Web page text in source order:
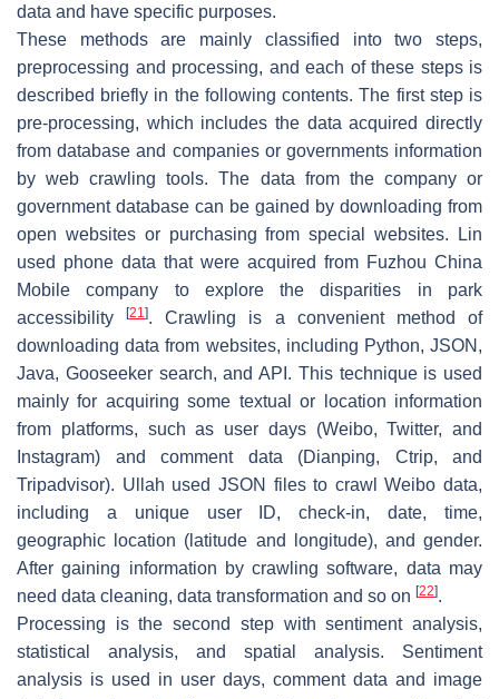
data and have specific purposes.
These methods are mainly classified into two steps,
preprocessing and processing, and each of these steps is
described briefly in the following contents. The first step is
pre-processing, which includes the data acquired directly
from database and companies or governments information
by web crawling tools. The data from the company or
government database can be gained by downloading from
open websites or purchasing from special websites. Lin
used phone data that were acquired from Fuzhou China
Mobile company to explore the disparities in park
accessibility[21]. Crawling is a convenient method of
downloading data from websites, including Python, JSON,
Java, Gooseeker search, and API. This technique is used
mainly for acquiring some textual or location information
from platforms, such as user days (Weibo, Twitter, and
Instagram) and comment data (Dianping, Ctrip, and
Tripadvisor). Ullah used JSON files to crawl Weibo data,
including a unique user ID, check-in, date, time,
geographic location (latitude and longitude), and gender.
After gaining information by crawling software, data may
need data cleaning, data transformation and so on [22].
Processing is the second step with sentiment analysis,
statistical analysis, and spatial analysis. Sentiment
analysis is used in user days, comment data and image